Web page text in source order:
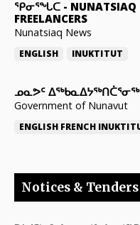
ᕿᓂᕐᖓᑕ - NUNATSIAQ
FREELANCERS
Nunatsiaq News
ENGLISH INUKTITUT
ᓄᓇᕗᑦ ᐃᖅᑲᓇᐃᔭᖅᑎᑖᕐᓂᖅ
Government of Nunavut
ENGLISH FRENCH
Notices & Tenders